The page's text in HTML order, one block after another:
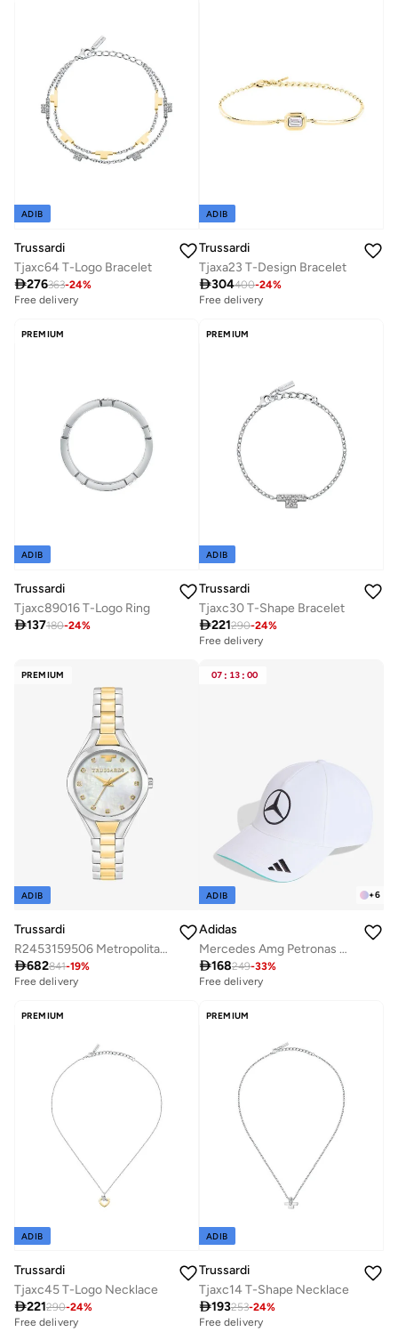
ADIB
Trussardi
Tjaxc64 T-Logo Bracelet
276363-24%
Free delivery
ADIB
Trussardi
Tjaxa23 T-Design Bracelet
304400-24%
Free delivery
PREMIUM
ADIB
Trussardi
Tjaxc89016 T-Logo Ring
137180-24%
PREMIUM
ADIB
Trussardi
Tjaxc30 T-Shape Bracelet
221290-24%
Free delivery
PREMIUM
ADIB
Trussardi
R2453159506 Metropolitan Analogue Watch
682841-19%
Free delivery
07 : 13 : 00
+6
ADIB
Adidas
Mercedes Amg Petronas Driver Cap
168249-33%
Free delivery
PREMIUM
ADIB
Trussardi
Tjaxc45 T-Logo Necklace
221290-24%
Free delivery
PREMIUM
ADIB
Trussardi
Tjaxc14 T-Shape Necklace
193253-24%
Free delivery